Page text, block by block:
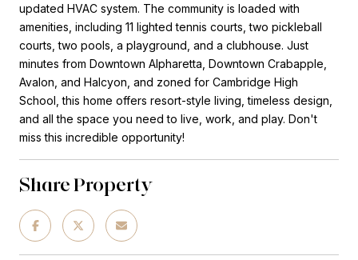
updated HVAC system. The community is loaded with
amenities, including 11 lighted tennis courts, two pickleball
courts, two pools, a playground, and a clubhouse. Just
minutes from Downtown Alpharetta, Downtown Crabapple,
Avalon, and Halcyon, and zoned for Cambridge High
School, this home offers resort-style living, timeless design,
and all the space you need to live, work, and play. Don't
miss this incredible opportunity!
Share Property